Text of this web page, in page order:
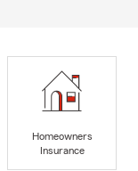
Homeowners
Insurance